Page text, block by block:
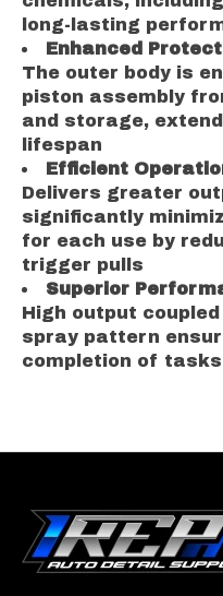
long-lasting
Enhanced
The outer body is
piston assembly
and storage,
lifespan
Efficient
Delivers greater
significantly
for each use by
trigger pulls
Superior
High output
spray pattern
completion of